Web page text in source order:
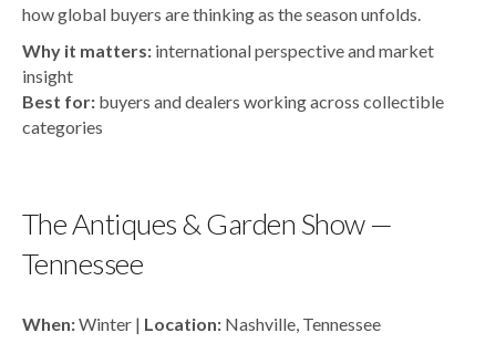
how global buyers are thinking as the season unfolds.
Why it matters: international perspective and market
insight
Best for: buyers and dealers working across collectible
categories
The Antiques & Garden Show —
Tennessee
When:Winter | Location: Nashville, Tennessee